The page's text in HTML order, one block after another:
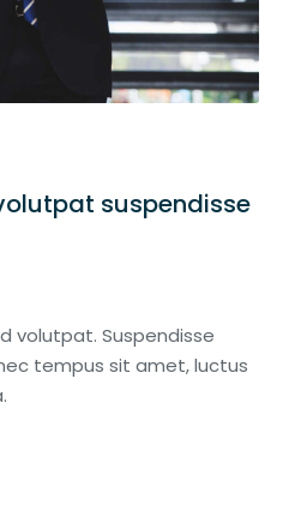
suspendisse
volutpat. Suspendisse
tempus sit amet, luctus